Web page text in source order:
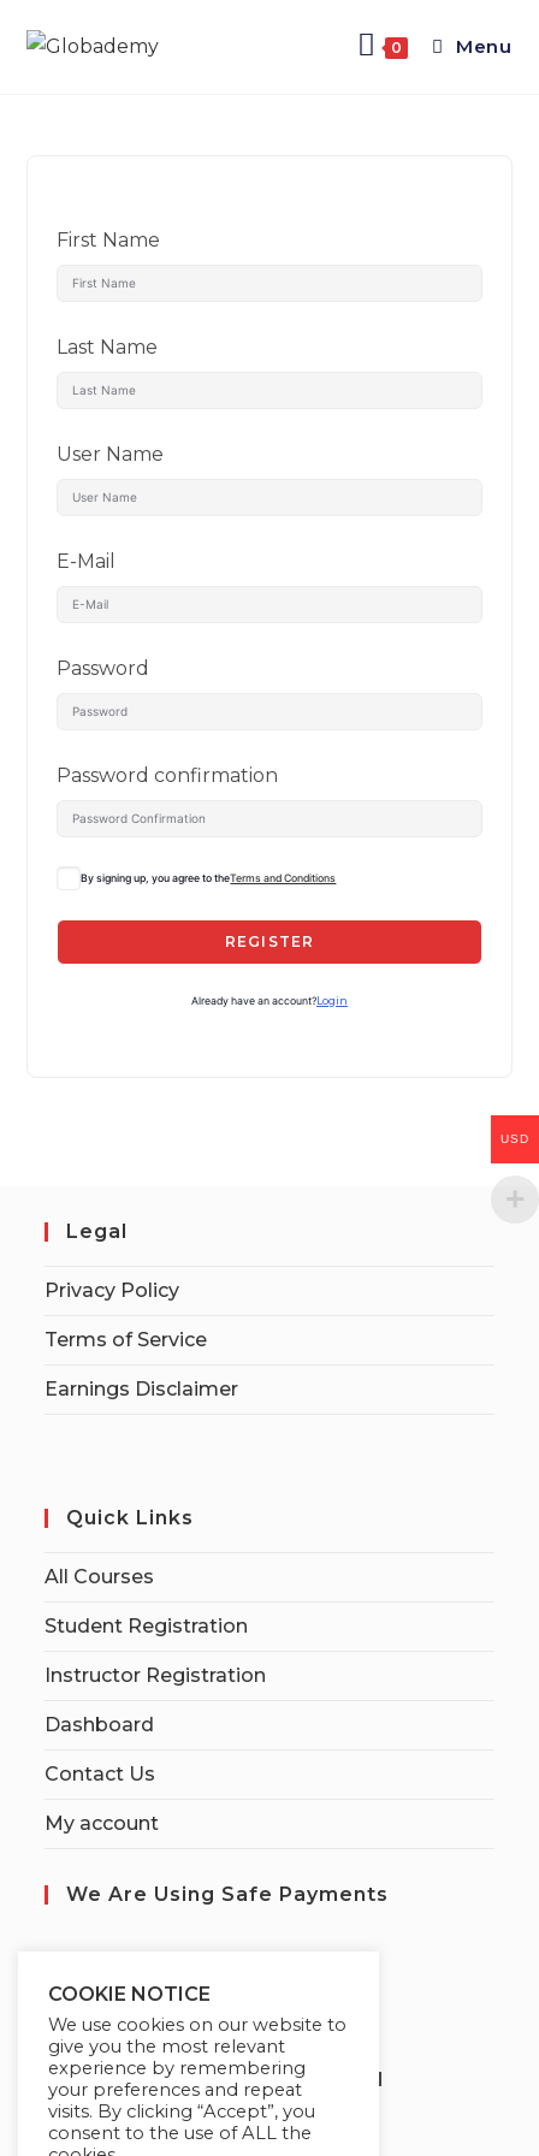
0 Menu
First Name
Last Name
User Name
E-Mail
Password
Password confirmation
By signing up, you agree to theTerms and Conditions
REGISTER
Already have an account? Login
Legal
Privacy Policy
Terms of Service
Earnings Disclaimer
Quick Links
All Courses
Student Registration
Instructor Registration
Dashboard
Contact Us
My account
We Are Using Safe Payments
Globademy, A Trusted Brand
COOKIE NOTICE
We use cookies on our website to
give you the most relevant
experience by remembering
your preferences and repeat
visits. By clicking “Accept”, you
consent to the use of ALL the
USD